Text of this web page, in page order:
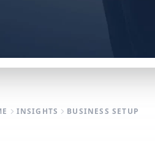
INSIGHTS BUSINESS SETUP